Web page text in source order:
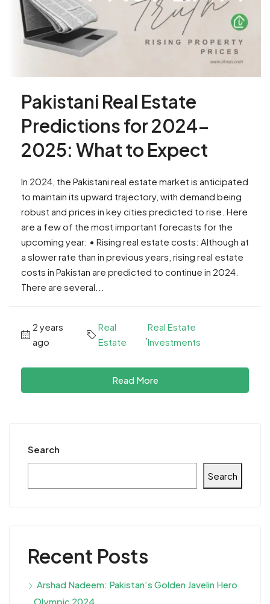
Pakistani Real Estate
Predictions for 2024-
2025: What to Expect
In 2024, the Pakistani real estate market is anticipated
to maintain its upward trajectory, with demand being
robust and prices in key cities predicted to rise. Here
are a few of the most important forecasts for the
upcoming year: • Rising real estate costs: Although at
a slower rate than in previous years, rising real estate
costs in Pakistan are predicted to continue in 2024.
There are several...
2 years
ago
Real
Estate
,
Real Estate
Investments
Read More
Search
Search
Recent Posts
Arshad Nadeem: Pakistan’s Golden Javelin Hero
Olympic 2024